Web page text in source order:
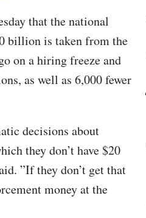
that the national
billion is taken from the
on a hiring freeze and
as well as 6,000 fewer
decisions about
they don’t have $20
”If they don’t get that
money at the